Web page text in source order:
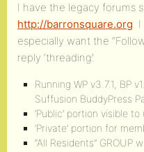
I have the legacy forums
http://barronsquare.org.
especially want the
reply ‘threading’.
Running WP v3.7.1, BP
Suffusion BuddyPress
‘Public’ portion visible
‘Private’ portion for
“All Residents” GROUP